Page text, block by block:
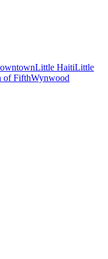
Little HaitiLittle
of FifthWynwood